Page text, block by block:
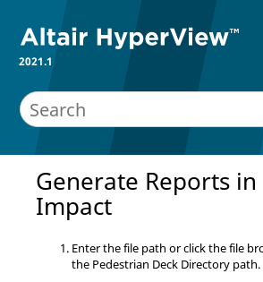
2021.1
Generate Reports
Impact
Enter the file path or click the file
the Pedestrian Deck Directory path.